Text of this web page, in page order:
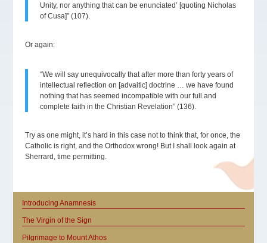
Unity, nor anything that can be enunciated’ [quoting Nicholas
of Cusa]” (107).
Or again:
“We will say unequivocally that after more than forty years of
intellectual reflection on [advaitic] doctrine … we have found
nothing that has seemed incompatible with our full and
complete faith in the Christian Revelation” (136).
Try as one might, it’s hard in this case not to think that, for once, the
Catholic is right, and the Orthodox wrong! But I shall look again at
Sherrard, time permitting.
Introducing Anamnesis
The Virgin of the Sign
Pilgrimage to Mount Athos